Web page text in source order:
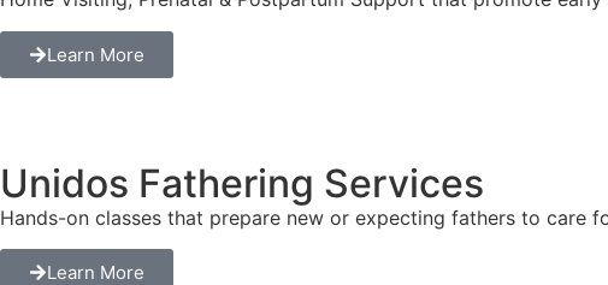
Learn More
Unidos Fathering Services
Hands-on classes that prepare new or expecting fathers to care
Learn More